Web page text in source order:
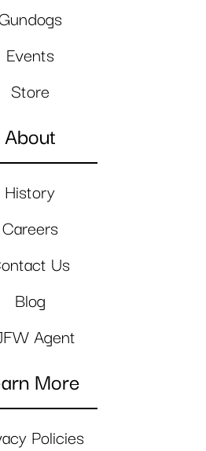
Events
Store
About
History
Careers
Us
Blog
Agent
More
Policies